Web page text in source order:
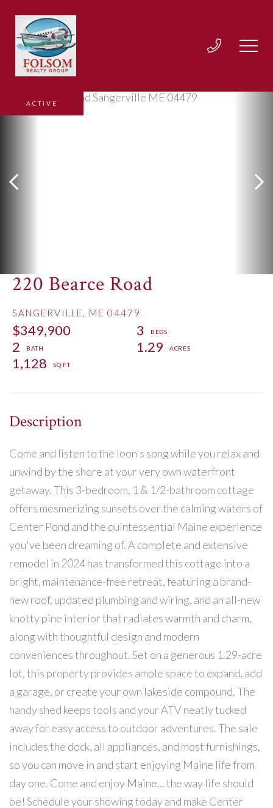
220 Bearce Road
SANGERVILLE, ME 04479
$349,900
3
2
1.29
1,128
ACTIVE
Come and listen to the loon's song while you relax and
unwind by the shore at your very own waterfront
getaway. This 3-bedroom, 1 & 1/2-bathroom cottage
offers mesmerizing sunsets over the calming waters of
Center Pond and the quintessential Maine experience
you've been dreaming of. A complete and extensive
remodel in 2024 has transformed this cottage into a
bright, maintenance-free retreat, featuring a brand-
new roof, updated plumbing and wiring, and an all-new
knotty pine interior that radiates warmth and charm,
along with thoughtful design and modern
conveniences throughout. Set on a generous 1.29-acre
lot, this property provides ample space to expand, add
a garage, or create your own lakeside compound. The
handy shed keeps tools and your ATV neatly tucked
away for easy access to outdoor adventures. The sale
includes the dock, all appliances, and most furnishings,
so you can move in and start enjoying Maine life from
day one. Come and enjoy Maine... the way life should
be! Schedule your showing today and make Center